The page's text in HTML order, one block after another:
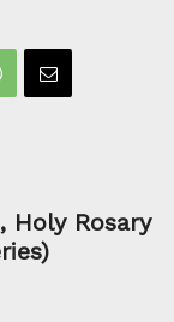
Holy Rosary